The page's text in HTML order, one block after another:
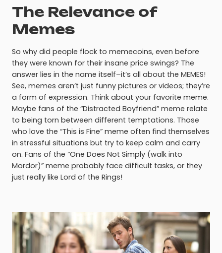
The Relevance of
Memes
So why did people flock to memecoins, even before
they were known for their insane price swings? The
answer lies in the name itself–it’s all about the MEMES!
See, memes aren’t just funny pictures or videos; they’re
a form of expression. Think about your favorite meme.
Maybe fans of the “Distracted Boyfriend” meme relate
to being torn between different temptations. Those
who love the “This is Fine” meme often find themselves
in stressful situations but try to keep calm and carry
on. Fans of the “One Does Not Simply (walk into
Mordor)” meme probably face difficult tasks, or they
just really like Lord of the Rings!